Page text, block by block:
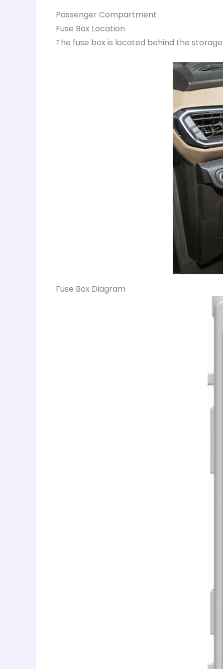
Passenger Compartment
Fuse Box Location
The fuse box is located behind the
Fuse Box Diagram